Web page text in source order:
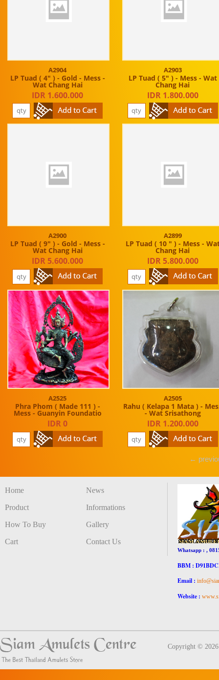
A2904
LP Tuad ( 4" ) - Gold - Mess -
Wat Chang Hai
IDR 1.600.000
A2903
LP Tuad ( 5" ) - Mess - Wat
Chang Hai
IDR 1.800.000
A2900
LP Tuad ( 9" ) - Gold - Mess -
Wat Chang Hai
IDR 5.600.000
A2899
LP Tuad ( 10 " ) - Mess -
Chang Hai
IDR 5.800.000
A2525
Phra Phom ( Made 111 ) -
Mess - Guanyin Foundatio
IDR 0
A2505
Rahu ( Kelapa 1 Mata ) -
- Wat Srisathong
IDR 1.200.000
←
Home
Product
How To Buy
Cart
News
Informations
Gallery
Contact Us
Whatsapp : ,
BBM :
Email :
Website :
Copyright ©